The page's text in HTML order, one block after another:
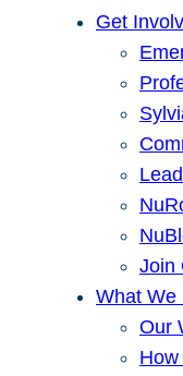
Get
Join
What We
Our